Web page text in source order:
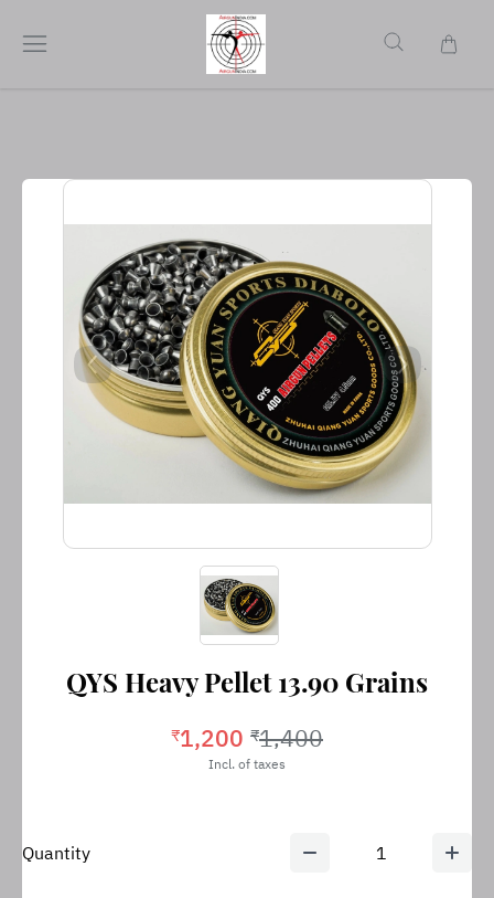
QYS Heavy Pellet 13.90 Grains
₹1,200 ₹1,400
Incl. of taxes
Quantity 1